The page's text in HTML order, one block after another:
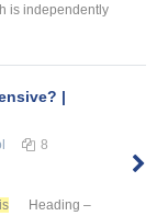
is independently
|
8
Heading –